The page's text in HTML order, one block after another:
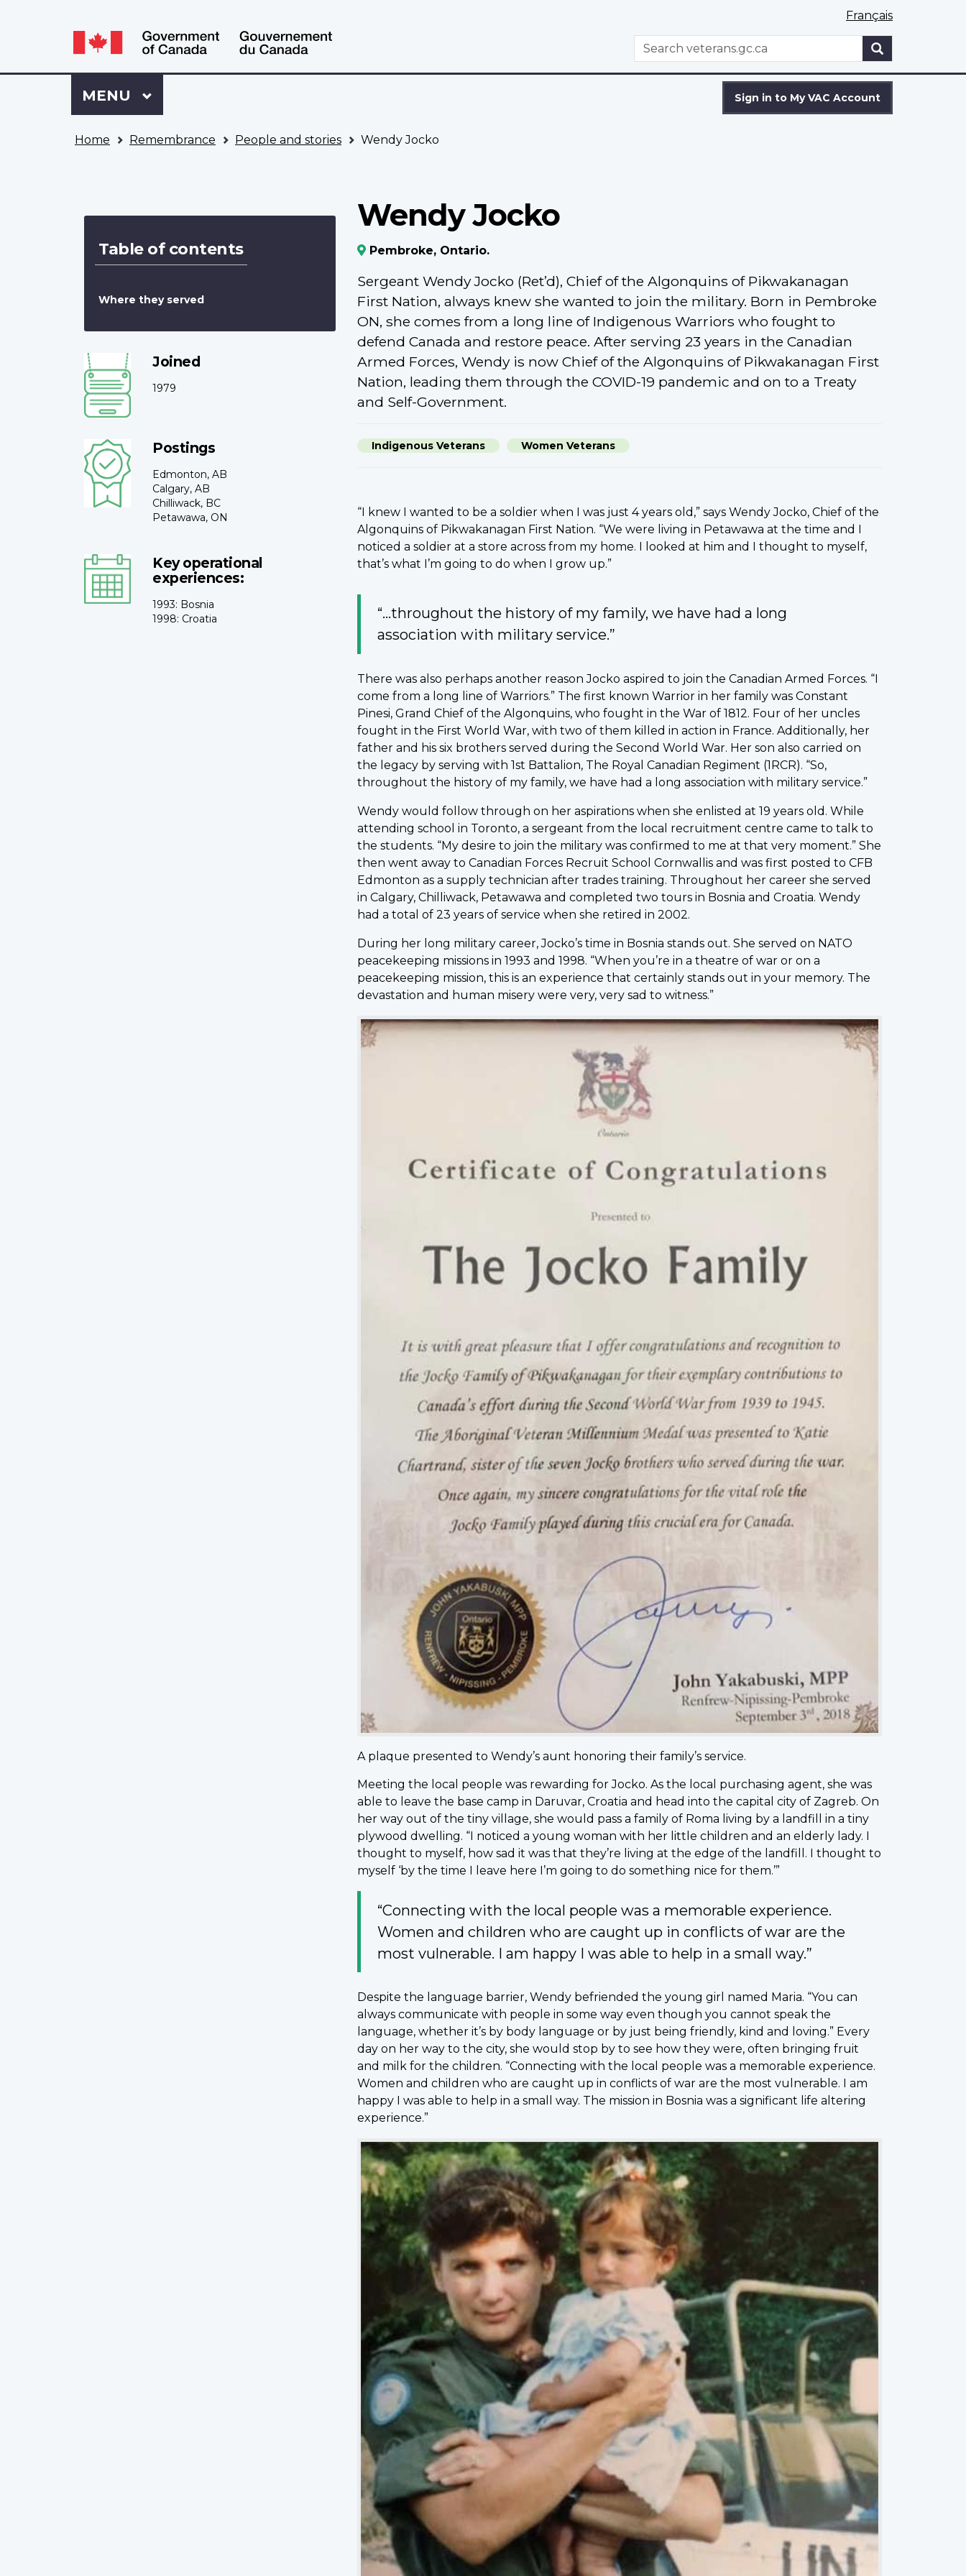
selection
Language
switcher
Français
WxT
Search
Search
Sign
to
VAC
Sign in to My VAC Account
Menu
MAIN
MENU
Home Remembrance People and stories Wendy Jocko
Image
Table of contents
Where they served
Joined
1979
Postings
Edmonton, AB
Calgary, AB
Chilliwack, BC
Petawawa, ON
Key operational
experiences:
1993: Bosnia
1998: Croatia
Wendy Jocko
Pembroke, Ontario.
Sergeant Wendy Jocko (Ret’d), Chief of the Algonquins of Pikwakanagan
First Nation, always knew she wanted to join the military. Born in Pembroke
ON, she comes from a long line of Indigenous Warriors who fought to
defend Canada and restore peace. After serving 23 years in the Canadian
Armed Forces, Wendy is now Chief of the Algonquins of Pikwakanagan First
Nation, leading them through the COVID-19 pandemic and on to a Treaty
and Self-Government.
Indigenous Veterans Women Veterans
“I knew I wanted to be a soldier when I was just 4 years old,” says Wendy Jocko, Chief of the
Algonquins of Pikwakanagan First Nation. “We were living in Petawawa at the time and I
noticed a soldier at a store across from my home. I looked at him and I thought to myself,
that’s what I’m going to do when I grow up.”
“...throughout the history of my family, we have had a long
association with military service.”
There was also perhaps another reason Jocko aspired to join the Canadian Armed Forces. “I
come from a long line of Warriors.” The first known Warrior in her family was Constant
Pinesi, Grand Chief of the Algonquins, who fought in the War of 1812. Four of her uncles
fought in the First World War, with two of them killed in action in France. Additionally, her
father and his six brothers served during the Second World War. Her son also carried on
the legacy by serving with 1st Battalion, The Royal Canadian Regiment (1RCR). “So,
throughout the history of my family, we have had a long association with military service.”
Wendy would follow through on her aspirations when she enlisted at 19 years old. While
attending school in Toronto, a sergeant from the local recruitment centre came to talk to
the students. “My desire to join the military was confirmed to me at that very moment.” She
then went away to Canadian Forces Recruit School Cornwallis and was first posted to CFB
Edmonton as a supply technician after trades training. Throughout her career she served
in Calgary, Chilliwack, Petawawa and completed two tours in Bosnia and Croatia. Wendy
had a total of 23 years of service when she retired in 2002.
During her long military career, Jocko’s time in Bosnia stands out. She served on NATO
peacekeeping missions in 1993 and 1998. “When you’re in a theatre of war or on a
peacekeeping mission, this is an experience that certainly stands out in your memory. The
devastation and human misery were very, very sad to witness.”
A plaque presented to Wendy’s aunt honoring their family’s service.
Meeting the local people was rewarding for Jocko. As the local purchasing agent, she was
able to leave the base camp in Daruvar, Croatia and head into the capital city of Zagreb. On
her way out of the tiny village, she would pass a family of Roma living by a landfill in a tiny
plywood dwelling. “I noticed a young woman with her little children and an elderly lady. I
thought to myself, how sad it was that they’re living at the edge of the landfill. I thought to
myself ‘by the time I leave here I’m going to do something nice for them.’”
“Connecting with the local people was a memorable experience.
Women and children who are caught up in conflicts of war are the
most vulnerable. I am happy I was able to help in a small way.”
Despite the language barrier, Wendy befriended the young girl named Maria. “You can
always communicate with people in some way even though you cannot speak the
language, whether it’s by body language or by just being friendly, kind and loving.” Every
day on her way to the city, she would stop by to see how they were, often bringing fruit
and milk for the children. “Connecting with the local people was a memorable experience.
Women and children who are caught up in conflicts of war are the most vulnerable. I am
happy I was able to help in a small way. The mission in Bosnia was a significant life altering
experience.”